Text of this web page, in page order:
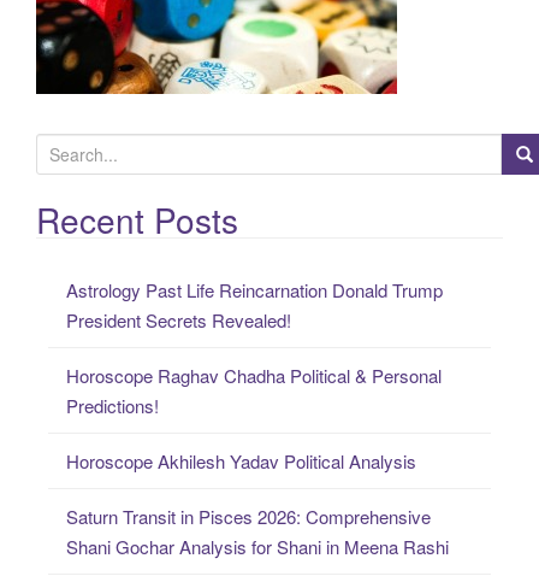
e
a
rRecent Posts
Astrology Past Life Reincarnation Donald Trump
President Secrets Revealed!
Horoscope Raghav Chadha Political & Personal
Predictions!
Horoscope Akhilesh Yadav Political Analysis
Saturn Transit in Pisces 2026: Comprehensive
Shani Gochar Analysis for Shani in Meena Rashi